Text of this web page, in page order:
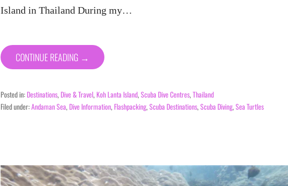
Island in Thailand During my…
CONTINUE READING →
Posted in:Destinations, Dive & Travel, Koh Lanta Island,Scuba Dive Centres,Thailand
Filed under:Andaman Sea, Dive Information, Flashpacking,Scuba Destinations,Scuba Diving,Sea Turtles